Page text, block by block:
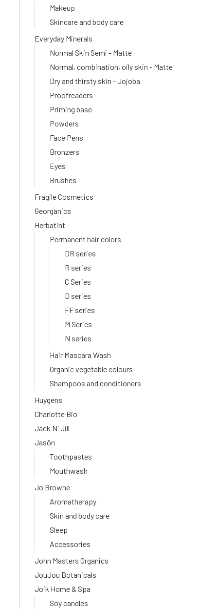
Makeup
Skincare and body care
Everyday Minerals
Normal Skin Semi - Matte
Normal, combination, oily skin - Matte
Dry and thirsty skin - Jojoba
Proofreaders
Priming base
Powders
Face Pens
Bronzers
Eyes
Brushes
Fragile Cosmetics
Georganics
Herbatint
Permanent hair colors
DR series
R series
C Series
D series
FF series
M Series
N series
Hair Mascara Wash
Organic vegetable colours
Shampoos and conditioners
Huygens
Charlotte Bio
Jack N' Jill
Jasön
Toothpastes
Mouthwash
Jo Browne
Aromatherapy
Skin and body care
Sleep
Accessories
John Masters Organics
JouJou Botanicals
Joik Home & Spa
Soy candles